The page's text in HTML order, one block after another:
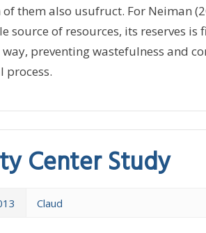
of them also usufruct. For Neiman
source of resources, its reserves is
preventing wastefulness and
process.
Center Study
Claud